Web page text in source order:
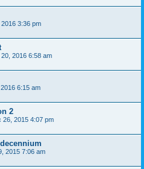
3:36 pm
20, 2016 6:58 am
6:15 am
2
26, 2015 4:07 pm
2015 7:06 am